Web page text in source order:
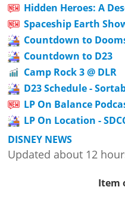
Hidden Heroes: A
Spaceship Earth
Countdown to
Countdown to D23
Camp Rock 3 @ DLR
D23 Schedule -
LP On Balance
LP On Location -
DISNEY NEWS
Updated about 12
Item